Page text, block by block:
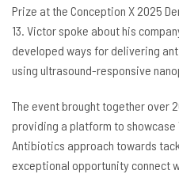
Prize at the Conception X 2025
13. Victor spoke about his
developed ways for delivering
using ultrasound-responsive
The event brought together over
providing a platform to showcase
Antibiotics approach towards
exceptional opportunity connect